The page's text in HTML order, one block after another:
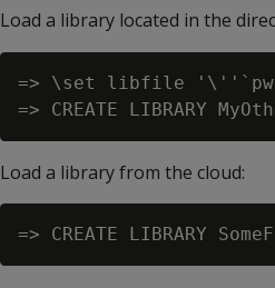
Load a library located in the
=> \set libfile
Load a library from the cloud: